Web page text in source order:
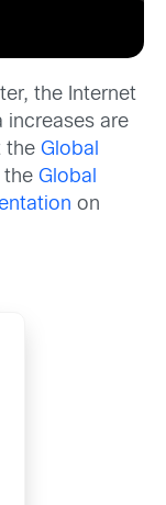
the Internet
increases are
the Global
the Global
on